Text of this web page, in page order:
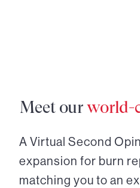
Meet ourworld-
A Virtual Second
expansion for burn
matching you to an